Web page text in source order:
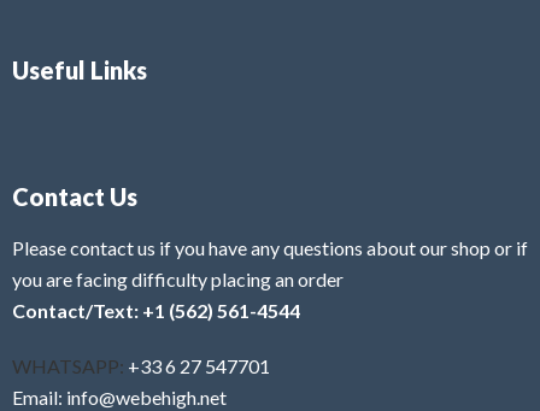
Useful Links
Contact Us
Please contact us if you have any questions about our shop or if
you are facing difficulty placing an order
Contact/Text: +1 (562) 561-4544
WHATSAPP: +33 6 27 547701
Email: info@webehigh.net